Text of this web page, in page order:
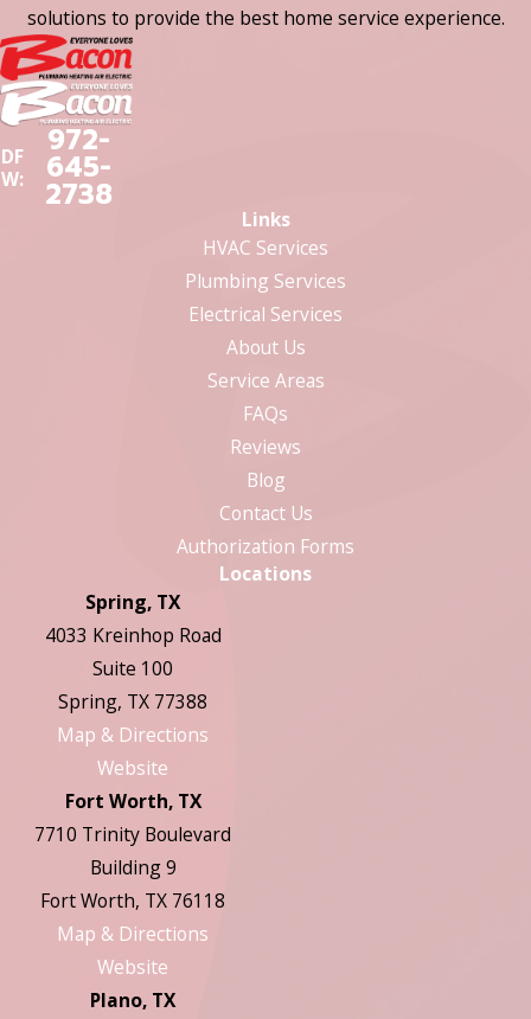
solutions to provide the best home service experience.
DF
W:
972-
645-
2738
Links
HVAC Services
Plumbing Services
Electrical Services
About Us
Service Areas
FAQs
Reviews
Blog
Contact Us
Authorization Forms
Locations
Spring, TX
4033 Kreinhop Road
Suite 100
Spring, TX 77388
Map & Directions
Website
Fort Worth, TX
7710 Trinity Boulevard
Building 9
Fort Worth, TX 76118
Map & Directions
Website
Plano, TX